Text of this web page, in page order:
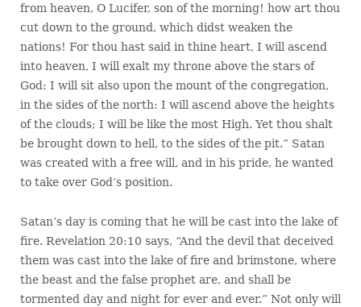
from heaven, O Lucifer, son of the morning! how art thou
cut down to the ground, which didst weaken the
nations! For thou hast said in thine heart, I will ascend
into heaven, I will exalt my throne above the stars of
God: I will sit also upon the mount of the congregation,
in the sides of the north: I will ascend above the heights
of the clouds; I will be like the most High. Yet thou shalt
be brought down to hell, to the sides of the pit.” Satan
was created with a free will, and in his pride, he wanted
to take over God’s position.
Satan’s day is coming that he will be cast into the lake of
fire. Revelation 20:10 says, “And the devil that deceived
them was cast into the lake of fire and brimstone, where
the beast and the false prophet are, and shall be
tormented day and night for ever and ever.” Not only will